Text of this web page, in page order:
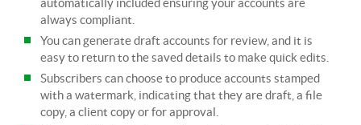
automatically included ensuring your accounts are
always compliant.
You can generate draft accounts for review, and it is
easy to return to the saved details to make quick edits.
Subscribers can choose to produce accounts stamped
with a watermark, indicating that they are draft, a file
copy, a client copy or for approval.